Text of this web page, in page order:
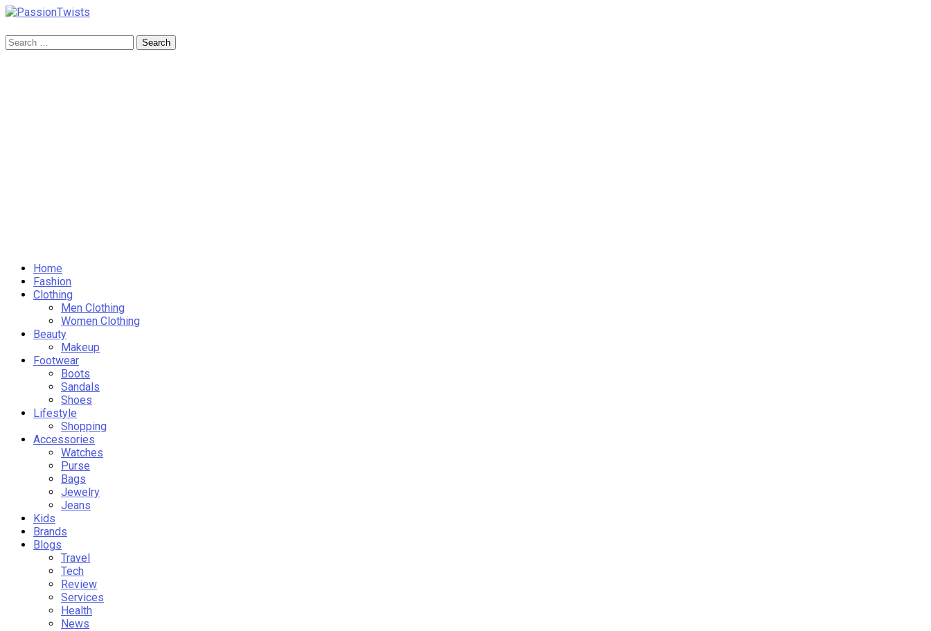
Skip
content
Search
for:
Home
Fashion
Clothing
Men Clothing
Women Clothing
Beauty
Makeup
Footwear
Boots
Sandals
Shoes
Lifestyle
Shopping
Accessories
Watches
Purse
Bags
Jewelry
Jeans
Kids
Brands
Blogs
Travel
Tech
Review
Services
Health
News